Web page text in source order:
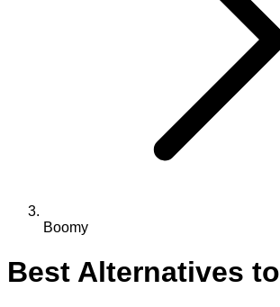
Boomy
Best Alternatives to